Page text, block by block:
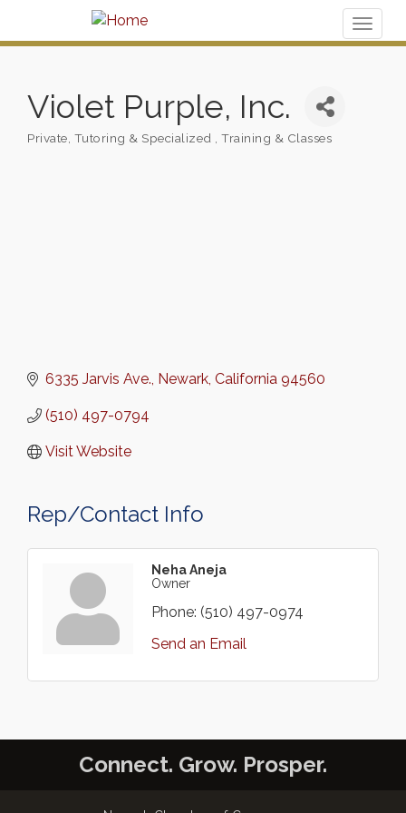
Violet Purple, Inc.
Categories
Private, Tutoring & Specialized Training & Classes
6335 Jarvis Ave. Newark California 94560
(510) 497-0794
Visit Website
Rep/Contact Info
Neha Aneja
Owner
Phone: (510) 497-0974
Send an Email
Connect. Grow. Prosper.